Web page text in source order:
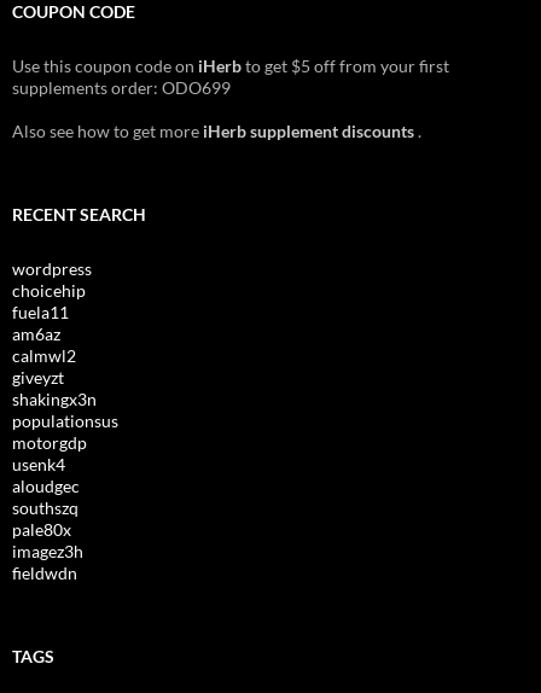
COUPON CODE
Use this coupon code on iHerbto get $5 off from your first
supplements order: ODO699
Also see how to get more iHerb supplement discounts.
RECENT SEARCH
wordpress
choicehip
fuela11
am6az
calmwl2
giveyzt
shakingx3n
populationsus
motorgdp
usenk4
aloudgec
southszq
pale80x
imagez3h
fieldwdn
TAGS